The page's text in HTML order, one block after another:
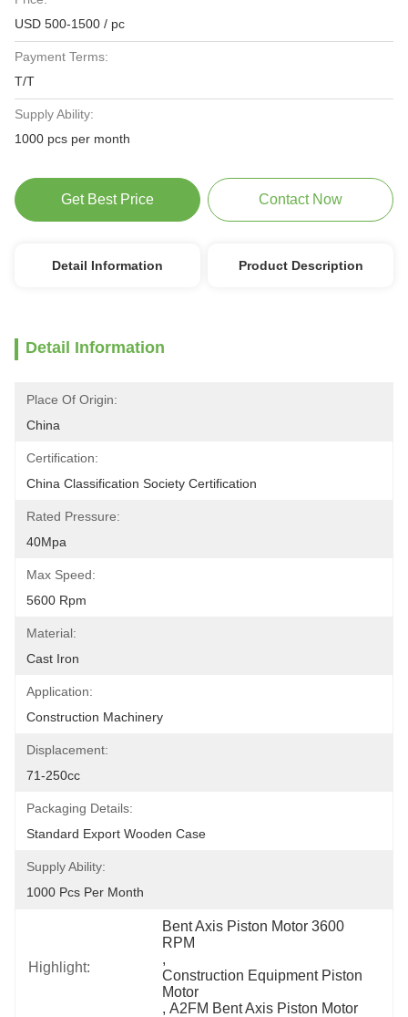
USD 500-1500 / pc
Payment Terms:
T/T
Supply Ability:
1000 pcs per month
Get Best Price Contact Now
Detail Information Product Description
Detail Information
Place Of Origin:
China
Certification:
China Classification Society Certification
Rated Pressure:
40Mpa
Max Speed:
5600 Rpm
Material:
Cast Iron
Application:
Construction Machinery
Displacement:
71-250cc
Packaging Details:
Standard Export Wooden Case
Supply Ability:
1000 Pcs Per Month
Highlight:
Bent Axis Piston Motor 3600
RPM
,
Construction Equipment Piston
Motor
, A2FM Bent Axis Piston Motor